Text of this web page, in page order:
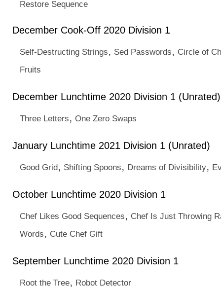
Restore Sequence
December Cook-Off 2020 Division 1
Self-Destructing Strings, Sed Passwords, Circle of
Fruits
December Lunchtime 2020 Division 1 (Unrated)
Three Letters, One Zero Swaps
January Lunchtime 2021 Division 1 (Unrated)
Good Grid, Shifting Spoons, Dreams of Divisibility,
October Lunchtime 2020 Division 1
Chef Likes Good Sequences, Chef Is Just Throwing
Words, Cute Chef Gift
September Lunchtime 2020 Division 1
Root the Tree, Robot Detector